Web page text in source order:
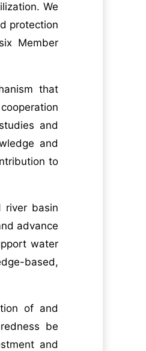
We
protection
Member
that
and
and
to
river basin
advance
water
based,
of and
be
and